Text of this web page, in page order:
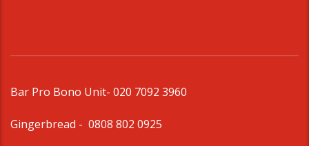
Bar Pro Bono Unit- 020 7092 3960
Gingerbread - 0808 802 0925